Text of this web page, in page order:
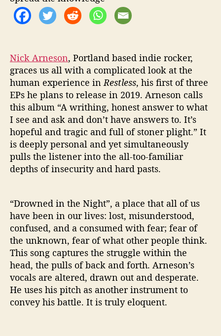
’
Nick Arneson, Portland based indie rocker,
graces us all with a complicated look at the
human experience inRestless, his first of three
EPs he plans to release in 2019. Arneson calls
this album “A writhing, honest answer to what
I see and ask and don’t have answers to. It’s
hopeful and tragic and full of stoner plight.” It
is deeply personal and yet simultaneously
pulls the listener into the all-too-familiar
depths of insecurity and hard pasts.
“Drowned in the Night”, a place that all of us
have been in our lives: lost, misunderstood,
confused, and a consumed with fear; fear of
the unknown, fear of what other people think.
This song captures the struggle within the
head, the pulls of back and forth. Arneson’s
vocals are altered, drawn out and desperate.
He uses his pitch as another instrument to
convey his battle. It is truly eloquent.